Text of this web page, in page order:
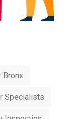
Bronx
Specialists